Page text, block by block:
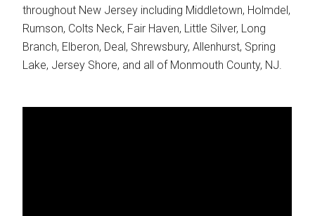
throughout New Jersey including Middletown, Holmdel,
Rumson, Colts Neck, Fair Haven, Little Silver, Long
Branch, Elberon, Deal, Shrewsbury, Allenhurst, Spring
Lake, Jersey Shore, and all of Monmouth County, NJ.